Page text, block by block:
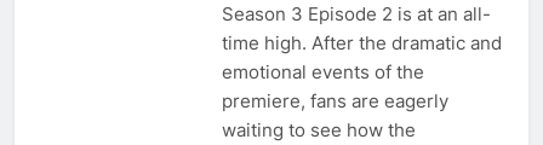
Season 3 Episode 2 is at an all-
time high. After the dramatic and
emotional events of the
premiere, fans are eagerly
waiting to see how the